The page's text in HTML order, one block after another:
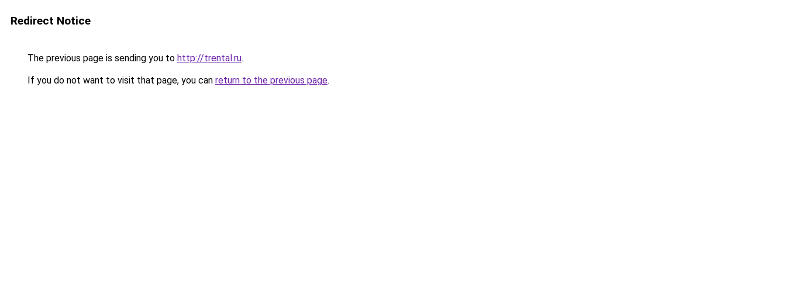
Redirect Notice
The previous page is sending you to http://trental.ru.
If you do not want to visit that page, you can return to the previous page.